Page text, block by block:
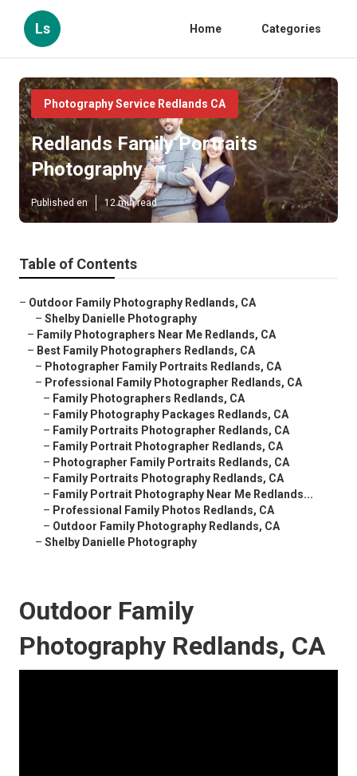
Ls Home Categories
Photography Service Redlands CA
Redlands Family Portraits
Photography
Published en 12 min read
Table of Contents
– Outdoor Family Photography Redlands, CA
– Shelby Danielle Photography
– Family Photographers Near Me Redlands, CA
– Best Family Photographers Redlands, CA
– Photographer Family Portraits Redlands, CA
– Professional Family Photographer Redlands, CA
– Family Photographers Redlands, CA
– Family Photography Packages Redlands, CA
– Family Portraits Photographer Redlands, CA
– Family Portrait Photographer Redlands, CA
– Photographer Family Portraits Redlands, CA
– Family Portraits Photography Redlands, CA
– Family Portrait Photography Near Me Redlands...
– Professional Family Photos Redlands, CA
– Outdoor Family Photography Redlands, CA
– Shelby Danielle Photography
Outdoor Family
Photography Redlands, CA